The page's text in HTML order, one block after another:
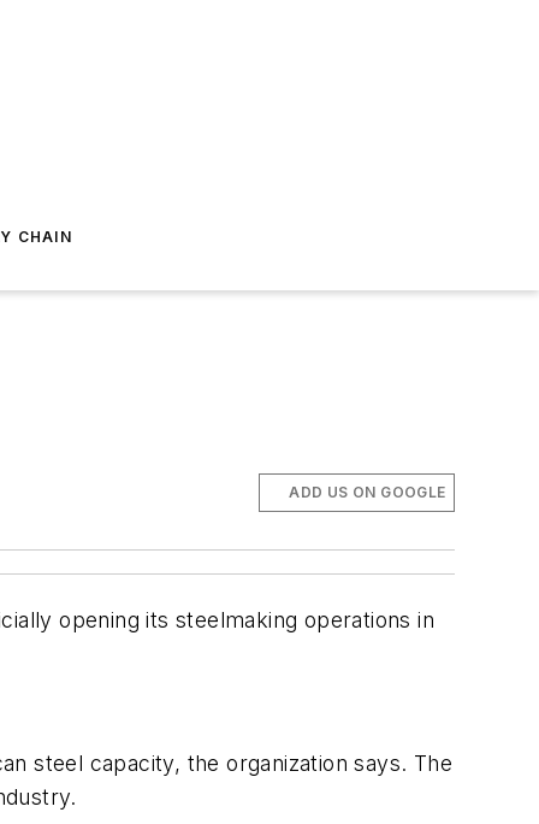
CHAIN
ADD US ON GOOGLE
opening its steelmaking operations in
steel capacity, the organization says. The